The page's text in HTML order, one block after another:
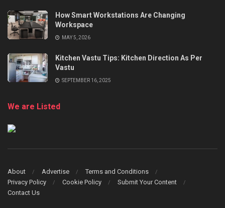
How Smart Workstations Are Changing
Workspace
MAY 5, 2026
Kitchen Vastu Tips: Kitchen Direction As Per
Vastu
SEPTEMBER 16, 2025
We are Listed
About Advertise
Terms and Conditions
Privacy Policy
Cookie Policy
Submit Your Content
Contact Us